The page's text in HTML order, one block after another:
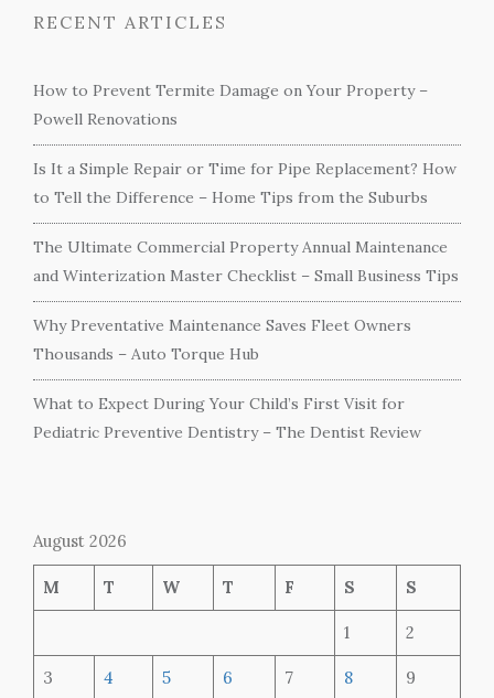
RECENT ARTICLES
How to Prevent Termite Damage on Your Property –
Powell Renovations
Is It a Simple Repair or Time for Pipe Replacement? How
to Tell the Difference – Home Tips from the Suburbs
The Ultimate Commercial Property Annual Maintenance
and Winterization Master Checklist – Small Business Tips
Why Preventative Maintenance Saves Fleet Owners
Thousands – Auto Torque Hub
What to Expect During Your Child’s First Visit for
Pediatric Preventive Dentistry – The Dentist Review
August 2026
M T W T F S S
1 2
3 4 5 6 7 8 9